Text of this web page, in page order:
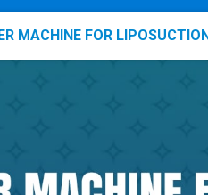
MACHINE FOR